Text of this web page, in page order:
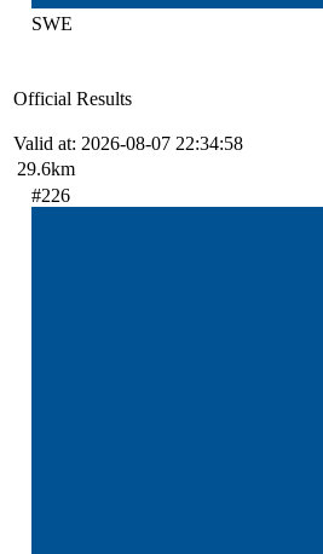
SWE
Official Results
Valid at: 2026-08-07 22:34:58
29.6km
#226